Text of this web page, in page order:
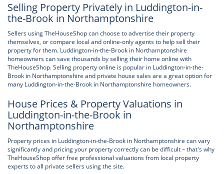
Selling Property Privately in Luddington-in-
the-Brook in Northamptonshire
Sellers using TheHouseShop can choose to advertise their property
themselves, or compare local and online-only agents to help sell their
property for them. Luddington-in-the-Brook in Northamptonshire
homeowners can save thousands by selling their home online with
TheHouseShop. Selling property online is popular in Luddington-in-the-
Brook in Northamptonshire and private house sales are a great option for
many Luddington-in-the-Brook in Northamptonshire homeowners.
House Prices & Property Valuations in
Luddington-in-the-Brook in
Northamptonshire
Property prices in Luddington-in-the-Brook in Northamptonshire can vary
significantly and pricing your property correctly can be difficult – that's why
TheHouseShop offer free professional valuations from local property
experts to all private sellers using the site.